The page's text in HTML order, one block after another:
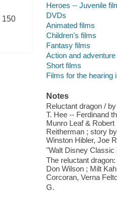
150
Heroes -- Juvenile
DVDs
Animated films
Children's films
Fantasy films
Action and
Short films
Films for the hearing
Notes
Reluctant dragon /
T. Hee -- Ferdinand
Munro Leaf &
Reitherman ; story
Winston Hibler, Joe
"Walt Disney Classic
The reluctant
Don Wilson ; Milt
Corcoran, Verna
G.